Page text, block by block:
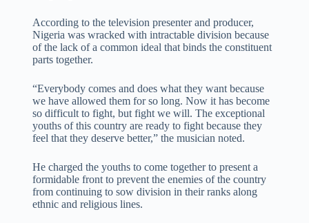
According to the television presenter and producer,
Nigeria was wracked with intractable division because
of the lack of a common ideal that binds the constituent
parts together.
“Everybody comes and does what they want because
we have allowed them for so long. Now it has become
so difficult to fight, but fight we will. The exceptional
youths of this country are ready to fight because they
feel that they deserve better,” the musician noted.
He charged the youths to come together to present a
formidable front to prevent the enemies of the country
from continuing to sow division in their ranks along
ethnic and religious lines.